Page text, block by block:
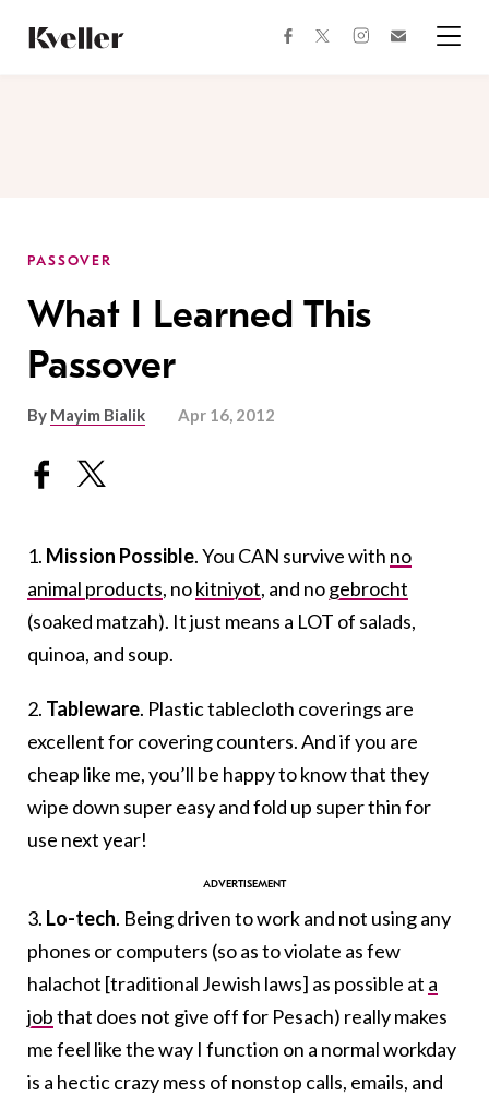
Content
Footer
facebooktwitterinstagram
PASSOVER
What I Learned This
Passover
By Mayim Bialik Apr 16, 2012
1. Mission Possible. You CAN survive with no
animal products, nokitniyot, and nogebrocht
(soaked matzah). It just means a LOT of salads,
quinoa, and soup.
2. Tableware. Plastic tablecloth coverings are
excellent for covering counters. And if you are
cheap like me, you’ll be happy to know that they
wipe down super easy and fold up super thin for
use next year!
3. Lo-tech. Being driven to work and not using any
phones or computers (so as to violate as few
halachot [traditional Jewish laws] as possible at a
jobthat does not give off for Pesach) really makes
me feel like the way I function on a normal workday
is a hectic crazy mess of nonstop calls, emails, and